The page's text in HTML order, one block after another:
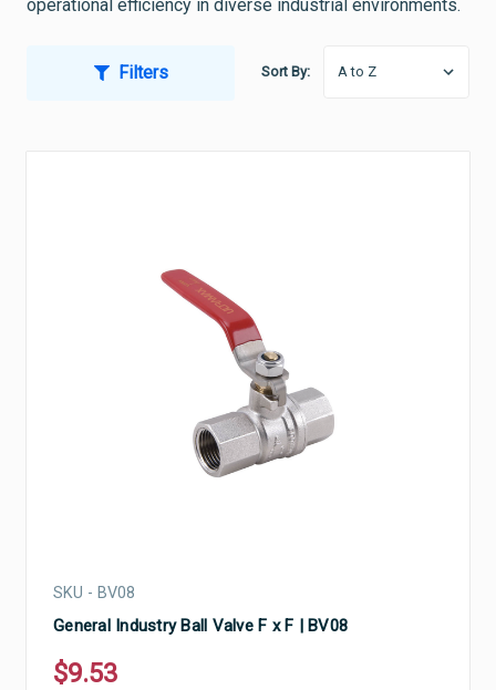
operational efficiency in diverse industrial environments.
Filters Sort By:
SKU - BV08
General Industry Ball Valve F x F | BV08
$9.53